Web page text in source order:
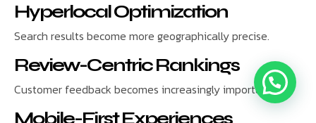
Hyperlocal Optimization
Search results become more geographically precise.
Review-Centric Rankings
Customer feedback becomes increasingly important.
Mobile-First Experiences